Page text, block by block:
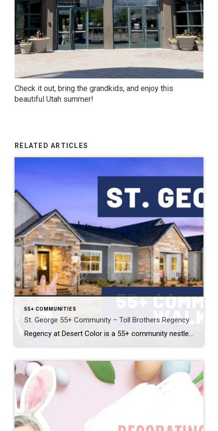
Check it out, bring the grandkids, and enjoy this
beautiful Utah summer!
RELATED ARTICLES
55+ COMMUNITIES
St. George 55+ Community – Toll Brothers Regency
Regency at Desert Color is a 55+ community nestled down at the southern tip of St. George. Developed by the Toll Brothers, this beautiful, active adult community has everything you could imagine. The 12 model homes showcase every floor plan and many of the luxury finishes available. I walked through two of these model homes: […]